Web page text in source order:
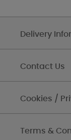
Delivery
Contact Us
Cookies /
Terms &